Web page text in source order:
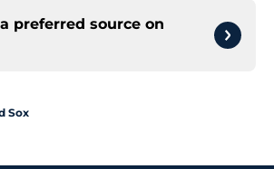
preferred source on
Sox